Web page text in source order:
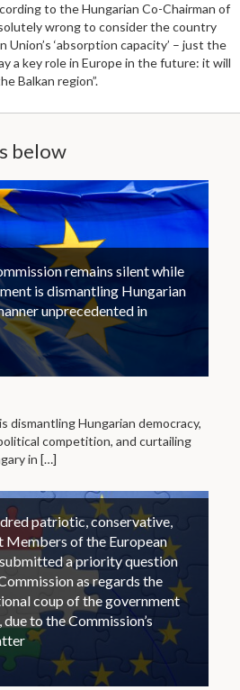
to the Hungarian Co-Chairman of
wrong to consider the country
Union’s ‘absorption capacity’ – just the
a key role in Europe in the future: it will
Balkan region”.
below
remains silent while
is dismantling Hungarian
unprecedented in
dismantling Hungarian democracy,
competition, and curtailing
in […]
patriotic, conservative,
Members of the European
a priority question
as regards the
coup of the government
to the Commission’s